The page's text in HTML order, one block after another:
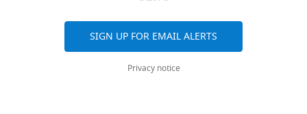
SIGN UP FOR EMAIL ALERTS
Privacy notice